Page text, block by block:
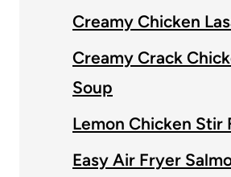
Creamy Chicken
Creamy Crack
Soup
Lemon Chicken Stir
Easy Air Fryer